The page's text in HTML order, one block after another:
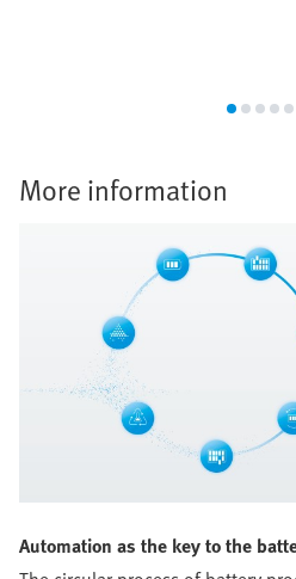
More information
Automation as the key to the